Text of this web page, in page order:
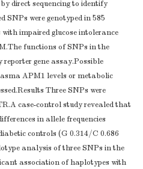
direct sequencing to identify
were genotyped in 585
impaired glucose intolerance
functions of SNPs in the
reporter gene assay.Possible
APM1 levels or metabolic
Three SNPs were
case-control study revealed that
in allele frequencies
controls (G 0.314/C 0.686
analysis of three SNPs in the
association of haplotypes with